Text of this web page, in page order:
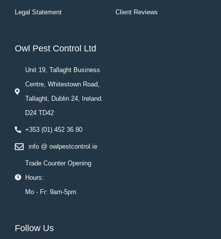
Legal Statement Client Reviews
Owl Pest Control Ltd
Unit 19, Tallaght Business
Centre, Whitestown Road,
Tallaght, Dublin 24, Ireland.
D24 TD42
+353 (01) 452 36 80
info @ owlpestcontrol.ie
Trade Counter Opening
Hours:
Mo - Fr: 9am-5pm
Follow Us